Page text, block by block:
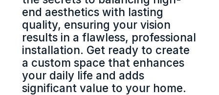
end aesthetics with lasting
quality, ensuring your vision
results in a flawless, professional
installation. Get ready to create
a custom space that enhances
your daily life and adds
significant value to your home.